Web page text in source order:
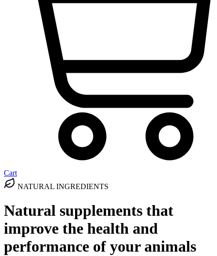
Cart
NATURAL INGREDIENTS
Natural supplements that
improve the health and
performance of your animals